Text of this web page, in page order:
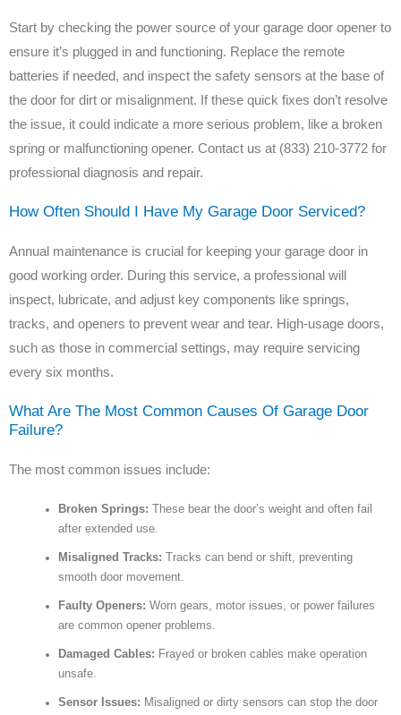
Start by checking the power source of your garage door opener to
ensure it’s plugged in and functioning. Replace the remote
batteries if needed, and inspect the safety sensors at the base of
the door for dirt or misalignment. If these quick fixes don’t resolve
the issue, it could indicate a more serious problem, like a broken
spring or malfunctioning opener. Contact us at (833) 210-3772 for
professional diagnosis and repair.
How Often Should I Have My Garage Door Serviced?
Annual maintenance is crucial for keeping your garage door in
good working order. During this service, a professional will
inspect, lubricate, and adjust key components like springs,
tracks, and openers to prevent wear and tear. High-usage doors,
such as those in commercial settings, may require servicing
every six months.
What Are The Most Common Causes Of Garage Door
Failure?
The most common issues include:
Broken Springs: These bear the door’s weight and often fail
after extended use.
Misaligned Tracks: Tracks can bend or shift, preventing
smooth door movement.
Faulty Openers: Worn gears, motor issues, or power failures
are common opener problems.
Damaged Cables: Frayed or broken cables make operation
unsafe.
Sensor Issues: Misaligned or dirty sensors can stop the door